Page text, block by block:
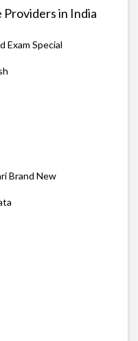
Providers in India
Exam Special
Brand New